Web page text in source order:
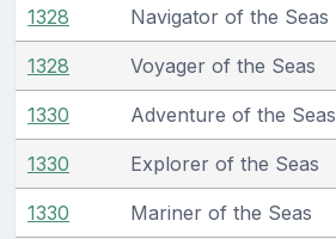
1328 Navigator of the Seas
1328 Voyager of the Seas
1330 Adventure of the Seas
1330 Explorer of the Seas
1330 Mariner of the Seas